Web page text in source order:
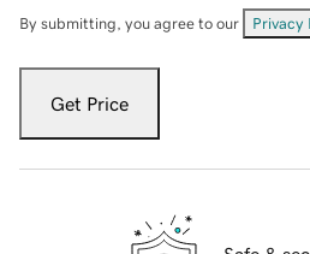
By submitting, you agree to our Privacy
Get Price